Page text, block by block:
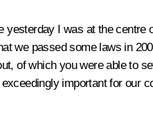
I was at the centre
we passed some laws in
of which you were able to
important for our